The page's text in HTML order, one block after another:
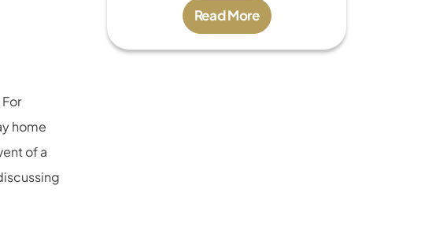
home
of a
Read More